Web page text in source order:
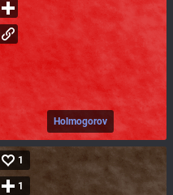
Holmogorov
1
1